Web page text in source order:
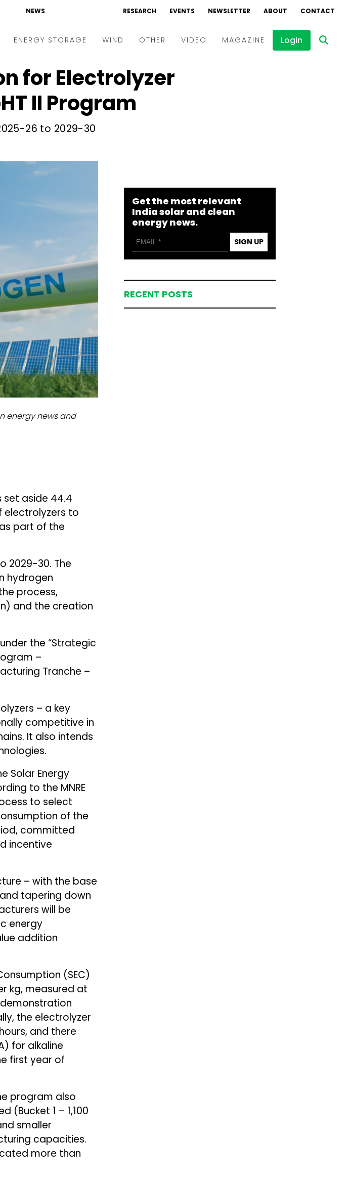
NEWS RESEARCH EVENTS NEWSLETTER ABOUT CONTACT
ENERGY STORAGE WIND OTHER VIDEO
Events
MAGAZINE Login
for Electrolyzer
II Program
26 to 2029-30
energy news and
aside ₹44.4
electrolyzers to
part of the
2029-30. The
hydrogen
process,
and the creation
the “Strategic
–
Tranche –
– a key
competitive in
It also intends
Solar Energy
to the MNRE
to select
of the
committed
incentive
– with the base
tapering down
will be
energy
addition
(SEC)
kg, measured at
the electrolyzer
and there
for alkaline
first year of
program also
1 – 1,100
smaller
capacities.
more than
Get the most relevant
India solar and clean
energy news.
SIGN UP
RECENT POSTS